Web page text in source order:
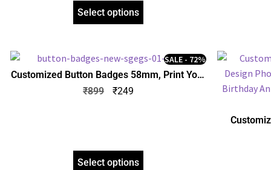
Select options
Customized Button Badges 58mm, Print Your
Design Photo Name Logo, Personalized Gift
Birthday Anniversary Husband Wife
SALE - 72%
₹899 ₹249
Select options